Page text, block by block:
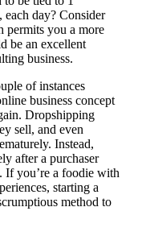
day? Consider
permits you a more
be an excellent
business.
of instances
business concept
Dropshipping
sell, and even
Instead,
after a purchaser
If you’re a foodie with
starting a
method to